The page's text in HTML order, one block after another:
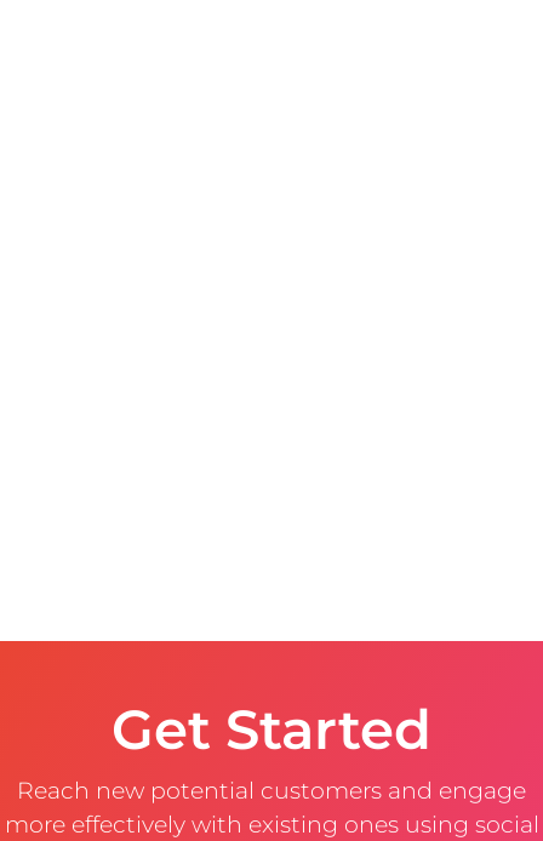
Get Started
Reach new potential customers and engage
more effectively with existing ones using social